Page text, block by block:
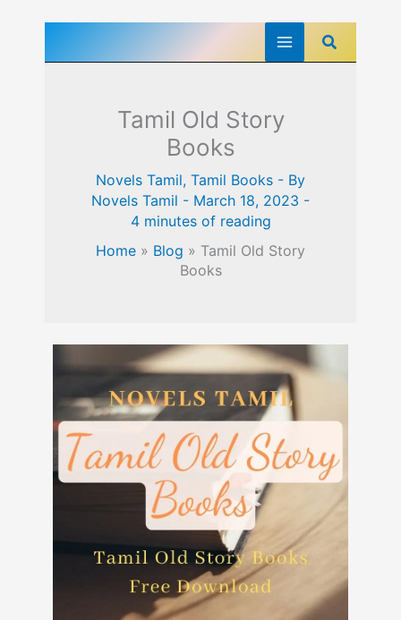
Search
Tamil Old Story
Books
Novels Tamil, Tamil Books - By
Novels Tamil - March 18, 2023 -
4 minutes of reading
Home » Blog » Tamil Old Story
Books